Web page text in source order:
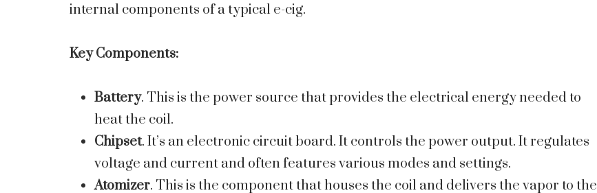
internal components of a typical e-cig.
Key Components:
Battery. This is the power source that provides the electrical energy needed to
heat the coil.
Chipset. It’s an electronic circuit board. It controls the power output. It regulates
voltage and current and often features various modes and settings.
Atomizer. This is the component that houses the coil and delivers the vapor to the